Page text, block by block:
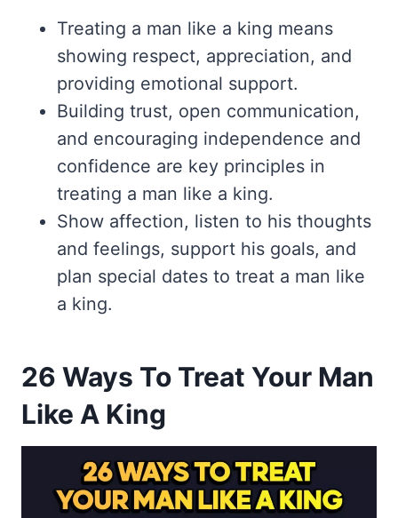
Treating a man like a king means
showing respect, appreciation, and
providing emotional support.
Building trust, open communication,
and encouraging independence and
confidence are key principles in
treating a man like a king.
Show affection, listen to his thoughts
and feelings, support his goals, and
plan special dates to treat a man like
a king.
26 Ways To Treat Your Man
Like A King